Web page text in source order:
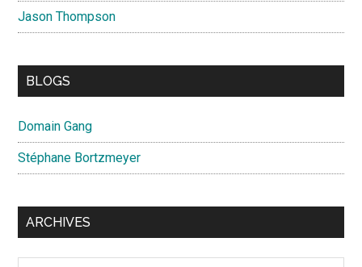
Jason Thompson
BLOGS
Domain Gang
Stéphane Bortzmeyer
ARCHIVES